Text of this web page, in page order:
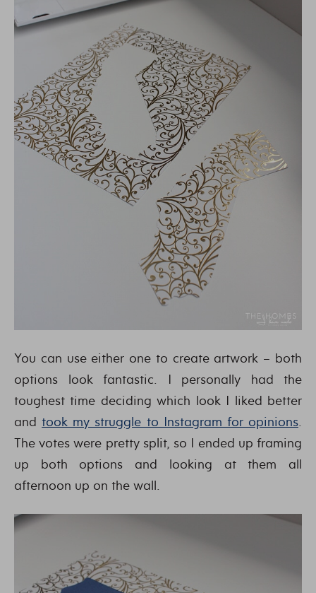
You can use either one to create artwork – both
options look fantastic. I personally had the
toughest time deciding which look I liked better
and took my struggle to Instagram for opinions.
The votes were pretty split, so I ended up framing
up both options and looking at them all
afternoon up on the wall.